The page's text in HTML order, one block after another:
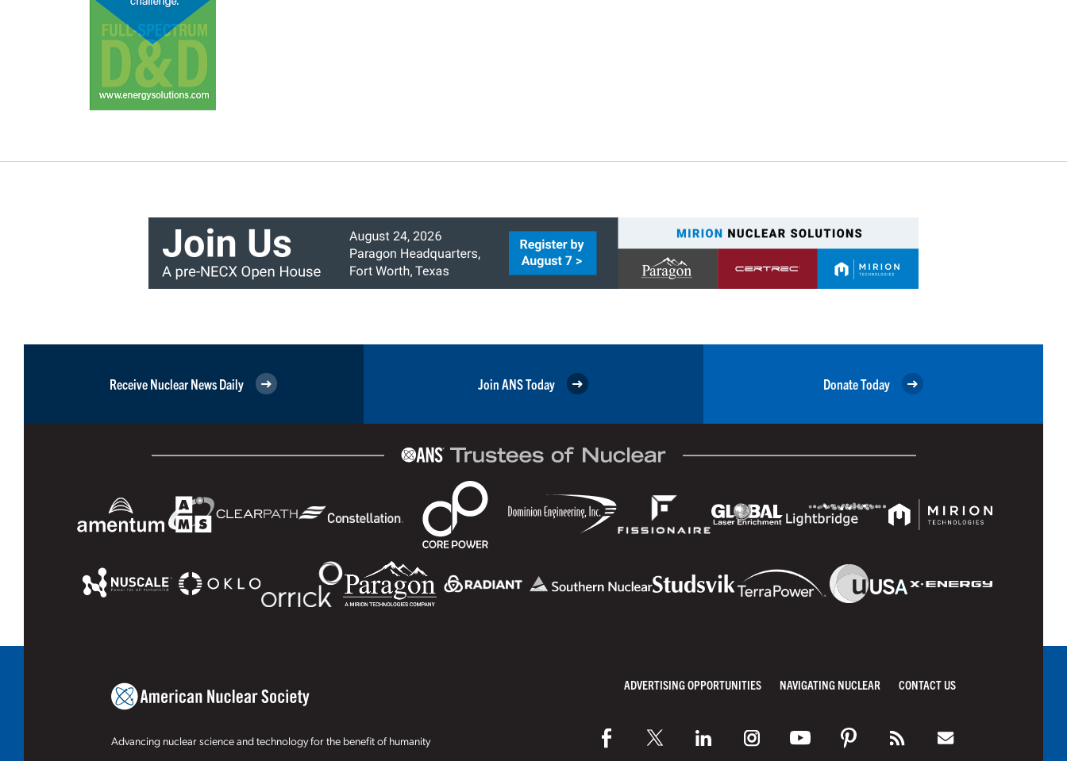
Receive Nuclear News Daily Join ANS Today Donate Today
Advancing nuclear science and technology for the benefit of humanity
ADVERTISING OPPORTUNITIES NAVIGATING NUCLEAR CONTACT US